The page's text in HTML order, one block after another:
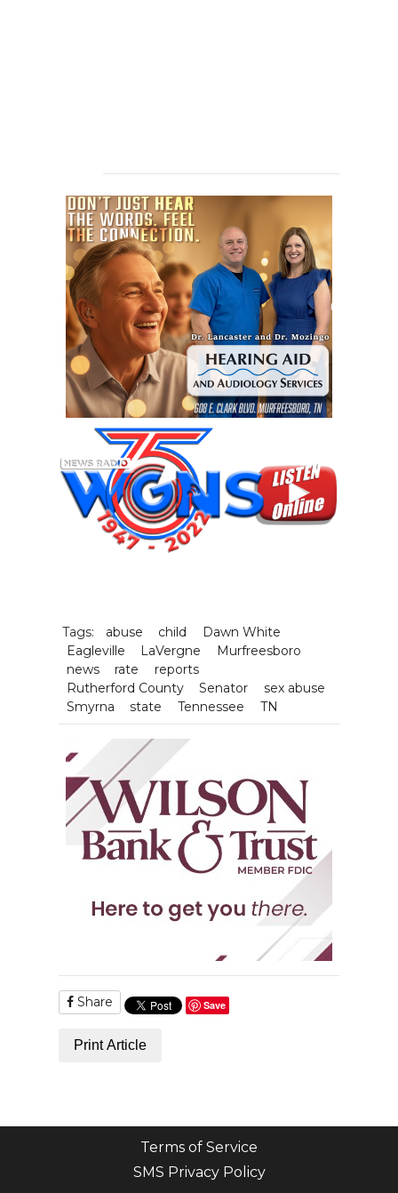
Tags: abuse child
Dawn White
Eagleville
LaVergne
Murfreesboro
news
rate
reports
Rutherford County
Senator
sex abuse
Smyrna
state Tennessee TN
Share Save
Print Article
Terms of Service
SMS Privacy Policy